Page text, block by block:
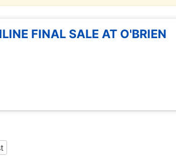
FINAL SALE AT O'BRIEN